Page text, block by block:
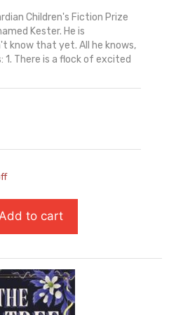
Children's Fiction Prize
Kester. He is
know that yet. All he knows,
There is a flock of excited
to cart